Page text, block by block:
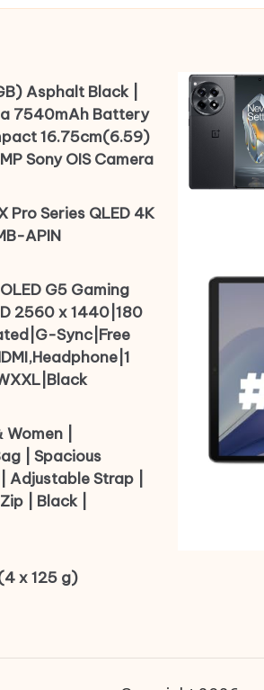
Asphalt Black |
7540mAh Battery
16.75cm(6.59)
Sony OIS Camera
Pro Series QLED 4K
APIN
G5 Gaming
2560 x 1440|180
Sync|Free
|
| Spacious
Strap |
| Black |
x 125 g)